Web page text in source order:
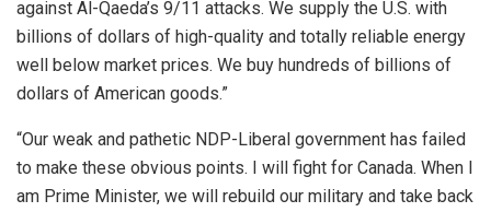
against Al-Qaeda’s 9/11 attacks. We supply the U.S. with
billions of dollars of high-quality and totally reliable energy
well below market prices. We buy hundreds of billions of
dollars of American goods.”
“Our weak and pathetic NDP-Liberal government has failed
to make these obvious points. I will fight for Canada. When I
am Prime Minister, we will rebuild our military and take back